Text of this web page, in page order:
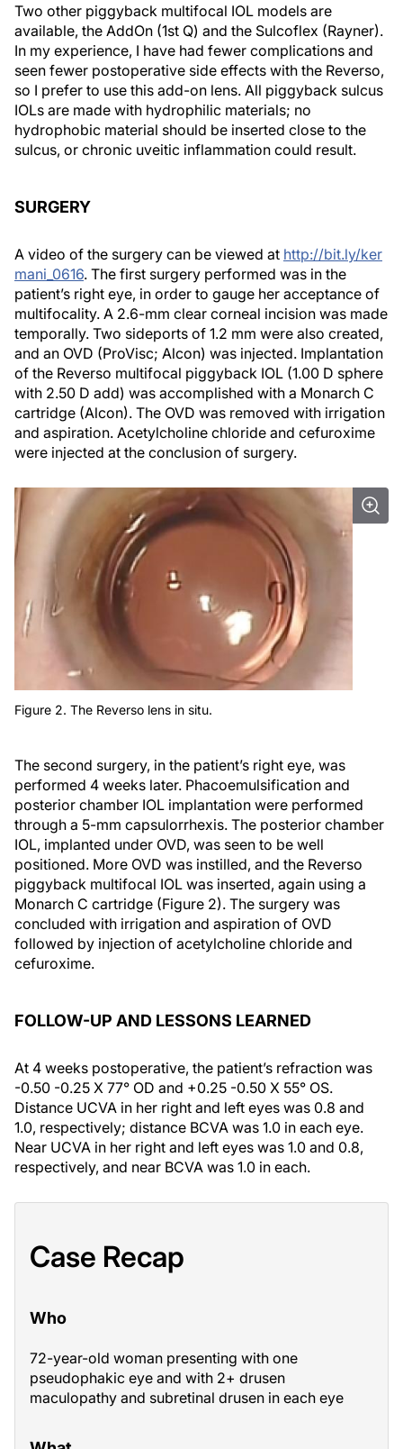
Two other piggyback multifocal IOL models are
available, the AddOn (1st Q) and the Sulcoflex (Rayner).
In my experience, I have had fewer complications and
seen fewer postoperative side effects with the Reverso,
so I prefer to use this add-on lens. All piggyback sulcus
IOLs are made with hydrophilic materials; no
hydrophobic material should be inserted close to the
sulcus, or chronic uveitic inflammation could result.
SURGERY
A video of the surgery can be viewed at http://bit.ly/ker
mani_0616. The first surgery performed was in the
patient’s right eye, in order to gauge her acceptance of
multifocality. A 2.6-mm clear corneal incision was made
temporally. Two sideports of 1.2 mm were also created,
and an OVD (ProVisc; Alcon) was injected. Implantation
of the Reverso multifocal piggyback IOL (1.00 D sphere
with 2.50 D add) was accomplished with a Monarch C
cartridge (Alcon). The OVD was removed with irrigation
and aspiration. Acetylcholine chloride and cefuroxime
were injected at the conclusion of surgery.
Figure 2. The Reverso lens in situ.
The second surgery, in the patient’s right eye, was
performed 4 weeks later. Phacoemulsification and
posterior chamber IOL implantation were performed
through a 5-mm capsulorrhexis. The posterior chamber
IOL, implanted under OVD, was seen to be well
positioned. More OVD was instilled, and the Reverso
piggyback multifocal IOL was inserted, again using a
Monarch C cartridge (Figure 2). The surgery was
concluded with irrigation and aspiration of OVD
followed by injection of acetylcholine chloride and
cefuroxime.
FOLLOW-UP AND LESSONS LEARNED
At 4 weeks postoperative, the patient’s refraction was
-0.50 -0.25 X 77° OD and +0.25 -0.50 X 55° OS.
Distance UCVA in her right and left eyes was 0.8 and
1.0, respectively; distance BCVA was 1.0 in each eye.
Near UCVA in her right and left eyes was 1.0 and 0.8,
respectively, and near BCVA was 1.0 in each.
Case Recap
Who
72-year-old woman presenting with one
pseudophakic eye and with 2+ drusen
maculopathy and subretinal drusen in each eye